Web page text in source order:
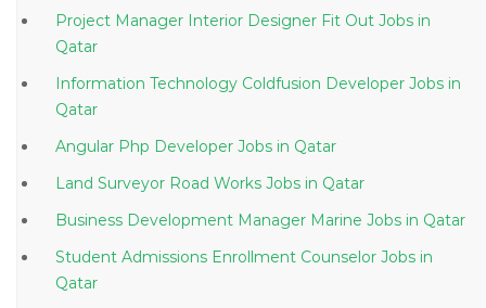
Project Manager Interior Designer Fit Out Jobs in
Qatar
Information Technology Coldfusion Developer Jobs in
Qatar
Angular Php Developer Jobs in Qatar
Land Surveyor Road Works Jobs in Qatar
Business Development Manager Marine Jobs in Qatar
Student Admissions Enrollment Counselor Jobs in
Qatar